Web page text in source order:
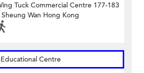
Tuck Commercial Centre 177-183
Wan Hong Kong
Centre